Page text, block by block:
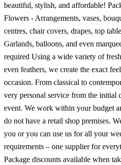
beautiful, stylish, and affordable!
Flowers - Arrangements, vases,
centres, chair covers, drapes, top
Garlands, balloons, and even
required Using a wide variety of
even feathers, we create the exact
occasion. From classical to
very personal service from the initial
event. We work within your budget
do not have a retail shop premises.
you or you can use us for all your
requirements – one supplier for
Package discounts available when